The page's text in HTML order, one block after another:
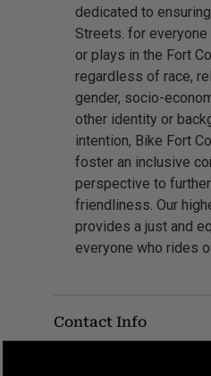
dedicated to
Streets. for
or plays in the Fort
regardless of race,
gender, socio-
other identity or
intention, Bike Fort
foster an inclusive
perspective to
friendliness. Our
provides a just and
everyone who rides
Contact Info